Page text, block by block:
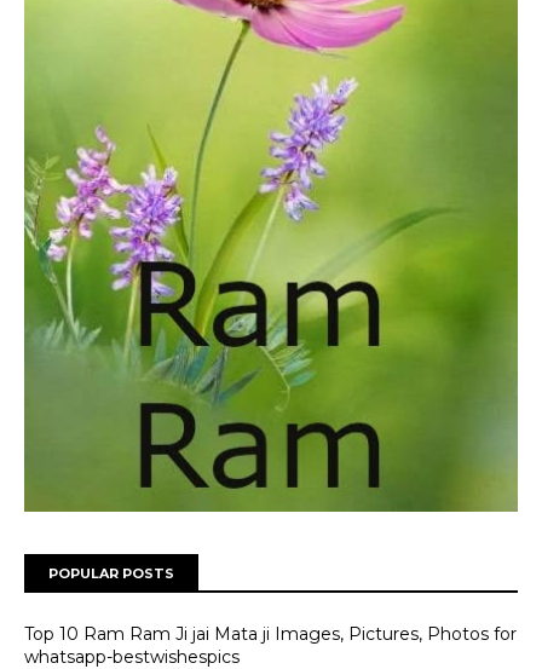
POPULAR POSTS
Top 10 Ram Ram Ji jai Mata ji Images, Pictures, Photos for
whatsapp-bestwishespics